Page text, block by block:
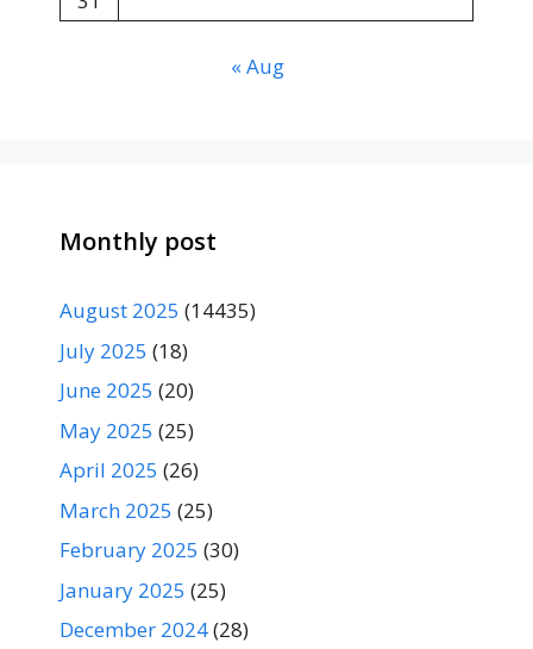
« Aug
Monthly post
August 2025 (14435)
July 2025 (18)
June 2025 (20)
May 2025 (25)
April 2025 (26)
March 2025 (25)
February 2025 (30)
January 2025 (25)
December 2024(28)